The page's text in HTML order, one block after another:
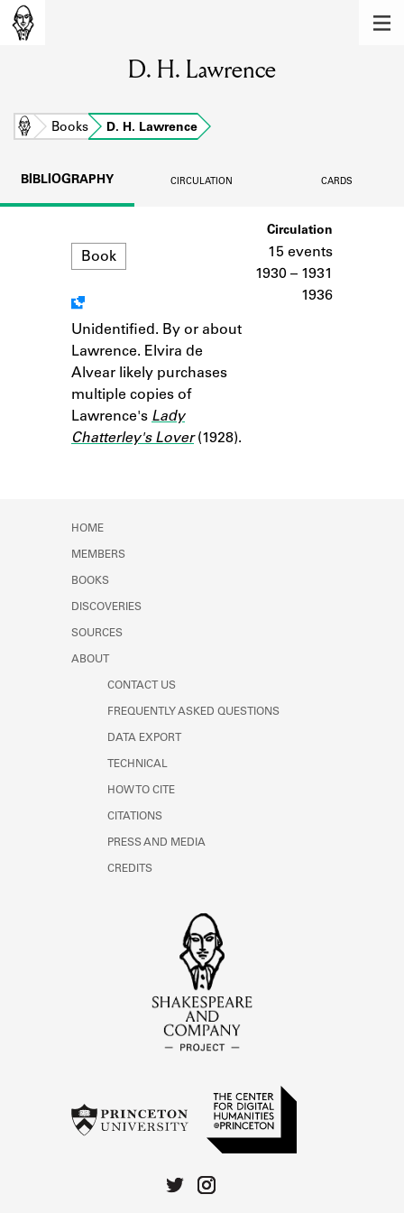
Learn about the members of the lending
library.
BOOKS
Learn about the Shakespeare and
Company community.
Learn about the lending library cards,
logbooks, and address books.
ABOUT
Learn about the Shakespeare and
Company Project.
D. H. Lawrence
Home Books D. H. Lawrence
BIBLIOGRAPHY CIRCULATION CARDS
Book
Notes
Unidentified. By or about
Lawrence. Elvira de
Alvear likely purchases
multiple copies of
Lawrence's Lady
Chatterley's Lover(1928).
Circulation
15 events
1930 – 1931
1936
HOME
MEMBERS
BOOKS
DISCOVERIES
SOURCES
ABOUT
CONTACT US
FREQUENTLY ASKED QUESTIONS
DATA EXPORT
TECHNICAL
HOW TO CITE
CITATIONS
PRESS AND MEDIA
CREDITS